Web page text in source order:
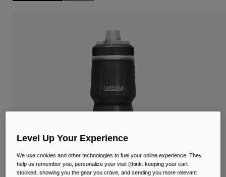
Mugs & Tumblers
Belts & Waistpacks
Bike Bags
Reservoirs
Level Up Your Experience
We use cookies and other technologies to fuel your online experience. They
help us remember you, personalize your visit (think: keeping your cart
stocked, showing you the gear you crave, and sending you more relevant